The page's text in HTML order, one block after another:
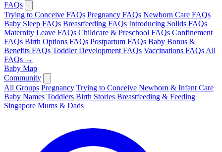
FAQs
Trying to Conceive FAQs Pregnancy FAQs Newborn Care FAQs
Baby Sleep FAQs Breastfeeding FAQs Introducing Solids FAQs
Maternity Leave FAQs Childcare & Preschool FAQs Confinement
FAQs Birth Options FAQs Postpartum FAQs Baby Bonus &
Benefits FAQs Toddler Development FAQs Vaccinations FAQs All
FAQs →
Baby Map
Community
All Groups Pregnancy Trying to Conceive Newborn & Infant Care
Baby Names Toddlers Birth Stories Breastfeeding & Feeding
Singapore Mums & Dads